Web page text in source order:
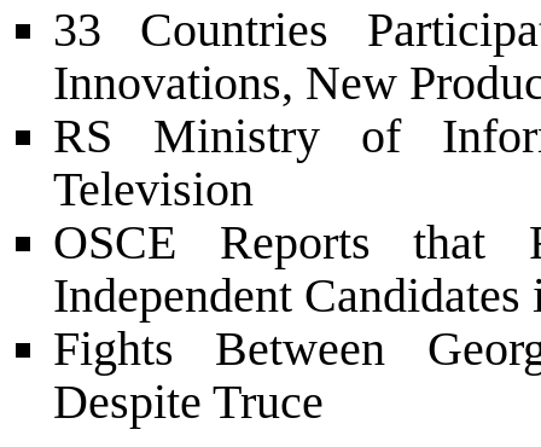
33 Countries
Innovations, New
RS Ministry of
Television
OSCE Reports that
Independent
Fights Between
Despite Truce